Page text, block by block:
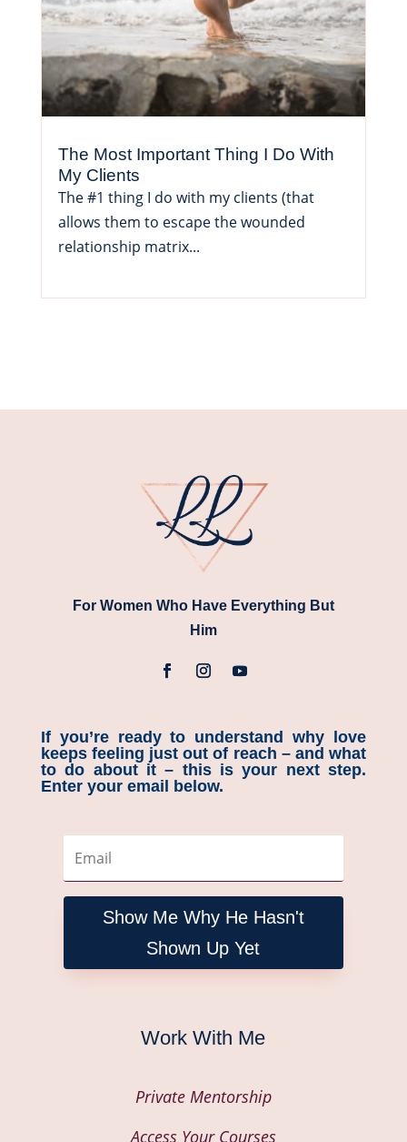
The Most Important Thing I Do With
My Clients
The #1 thing I do with my clients (that
allows them to escape the wounded
relationship matrix...
For Women Who Have Everything But
Him
If you’re ready to understand why love
keeps feeling just out of reach – and what
to do about it – this is your next step.
Enter your email below.
Show Me Why He Hasn't
Shown Up Yet
Work With Me
Private Mentorship
Access Your Courses